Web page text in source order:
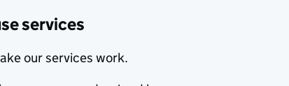
services
our services work.